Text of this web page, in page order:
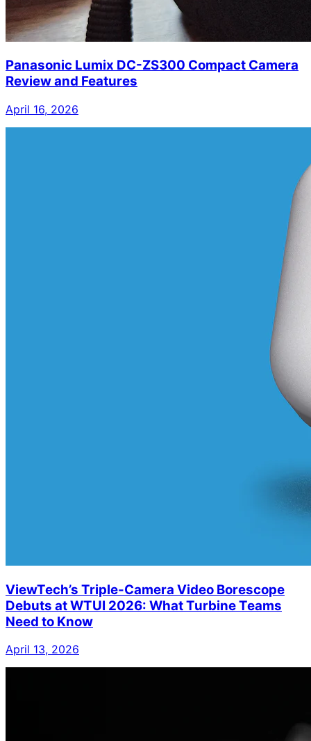
Panasonic Lumix DC-ZS300 Compact Camera
Review and Features
April 16, 2026
ViewTech’s Triple-Camera Video Borescope
Debuts at WTUI 2026: What Turbine Teams
Need to Know
April 13, 2026